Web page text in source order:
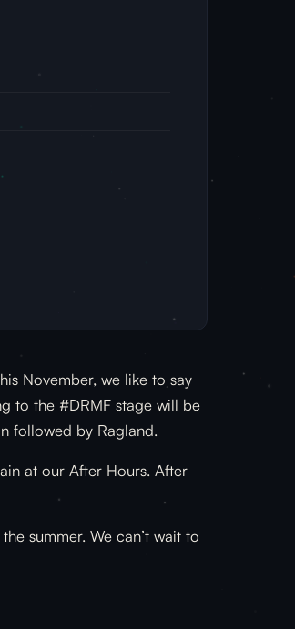
November, we like to say
to the #DRMF stage will be
followed by Ragland.
at our After Hours. After
summer. We can’t wait to